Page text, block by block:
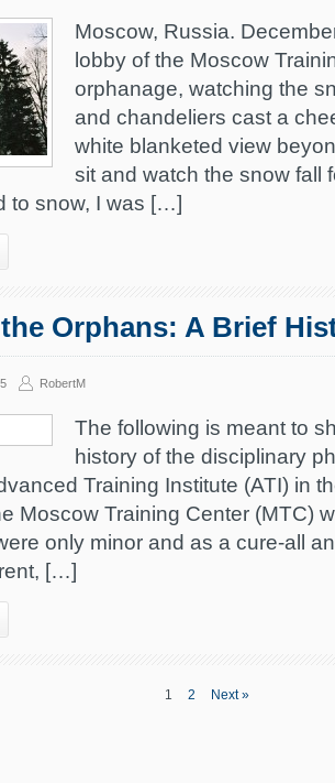
Moscow, Russia.
lobby of the Moscow
orphanage, watching the
and chandeliers cast a
white blanketed view
sit and watch the snow fall
to snow, I was […]
Orphans: A Brief
RobertM
The following is meant to
history of the disciplinary
Training Institute (ATI) in
Moscow Training Center (MTC)
only minor and as a cure-all
[…]
1 2 Next »